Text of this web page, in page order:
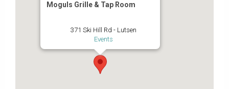
Moguls Grille & Tap Room
371 Ski Hill Rd - Lutsen
Events